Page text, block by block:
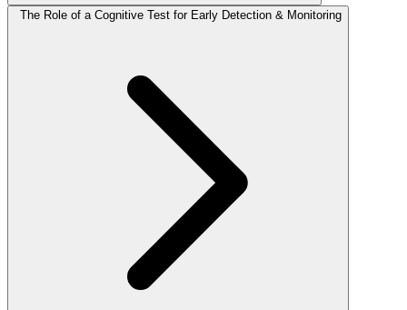
The Role of a Cognitive Test for Early Detection & Monitoring